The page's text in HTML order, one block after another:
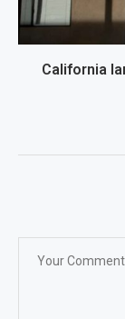
California